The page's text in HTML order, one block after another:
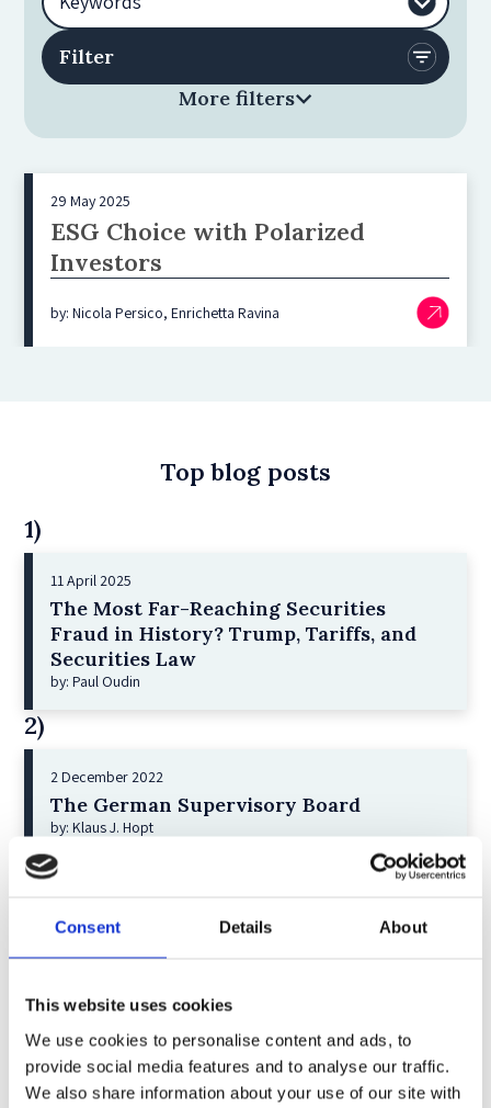
Consent Details About
This website uses cookies
We use cookies to personalise content and ads, to
provide social media features and to analyse our traffic.
We also share information about your use of our site with
More filters
29 May 2025
ESG Choice with Polarized
Investors
by: Nicola Persico, Enrichetta Ravina
Top blog posts
1)
11 April 2025
The Most Far-Reaching Securities
Fraud in History? Trump, Tariffs, and
Securities Law
by: Paul Oudin
2)
2 December 2022
The German Supervisory Board
by: Klaus J. Hopt
3)
6 December 2023
Greenwashing Exposed: A Close Look at
by: Ekaterina Aristova
4)
30 July 2025